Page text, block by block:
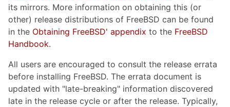
its mirrors. More information on obtaining this (or
other) release distributions of FreeBSD can be found
in the Obtaining FreeBSD' appendix to the FreeBSD
Handbook.
All users are encouraged to consult the release errata
before installing FreeBSD. The errata document is
updated with "late-breaking" information discovered
late in the release cycle or after the release. Typically,